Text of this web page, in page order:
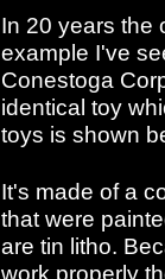
In 20 years the
example I've
Conestoga
identical toy
toys is shown
It's made of a
that were
are tin litho.
work properly